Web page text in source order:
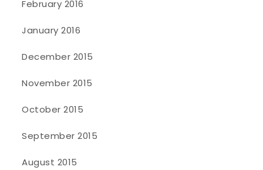
February 2016
January 2016
December 2015
November 2015
October 2015
September 2015
August 2015